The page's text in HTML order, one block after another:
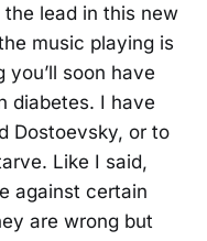
lead in this new
music playing is
soon have
diabetes. I have
Dostoevsky, or to
Like I said,
against certain
are wrong but